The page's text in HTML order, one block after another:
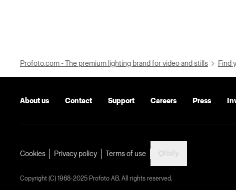
Profoto.com - The premium lighting brand for video and stills Find
About us Contact Support Careers Press
Cookies Privacy policy Terms of use
Copyright (C) 1968-2025 Profoto AB. All rights reserved.